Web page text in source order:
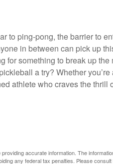
to ping-pong, the barrier to
in between can pick up
for something to break up
a try? Whether
athlete who craves the thrill
accurate information. The
any federal tax penalties. Please